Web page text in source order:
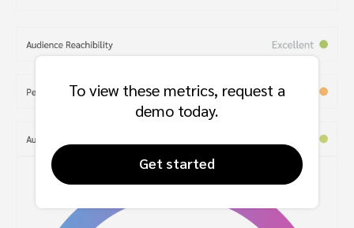
To view these metrics, request a
demo today.
Get started